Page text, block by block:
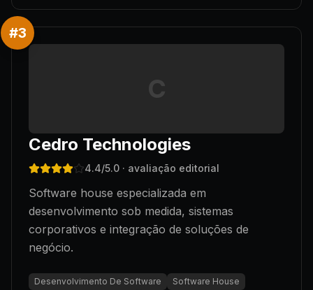
#3
C
Cedro Technologies
4.4/5.0 · avaliação editorial
Software house especializada em
desenvolvimento sob medida, sistemas
corporativos e integração de soluções de
negócio.
Desenvolvimento De Software
Software House